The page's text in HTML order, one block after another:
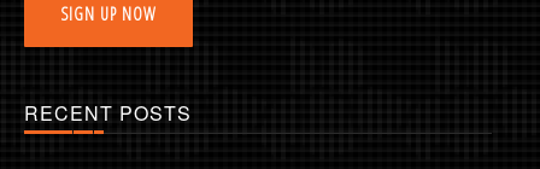
SIGN UP NOW
RECENT POSTS